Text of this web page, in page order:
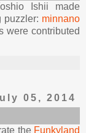
Ishii made
puzzler: minnano
were contributed
05, 2014
the Funkyland